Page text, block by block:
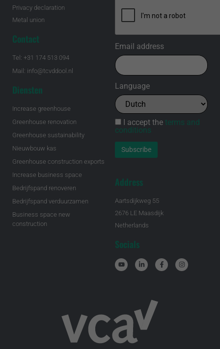
Privacy declaration
Metal union
Contact
Tel: +31 174 513 094
Mail: info@tcvddool.nl
Diensten
Increase greenhouse
Greenhouse renovation
Greenhouse sustainability
Nieuwbouw kas
Greenhouse construction exports
Increase business space
Bedrijfspand renoveren
Bedrijfspand verduurzamen
Business space new
construction
Email address
Language
I accept the terms and
conditions
Address
Aartsdijkweg 55
2676 LE Maasdijk
Netherlands
Socials